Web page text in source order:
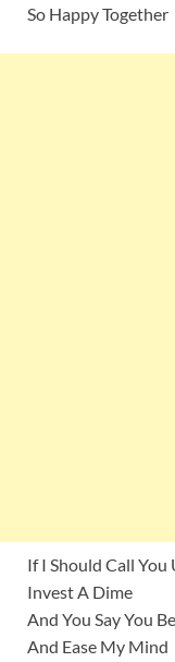
So Happy Together
If I Should Call You
Invest A Dime
And You Say You
And Ease My Mind